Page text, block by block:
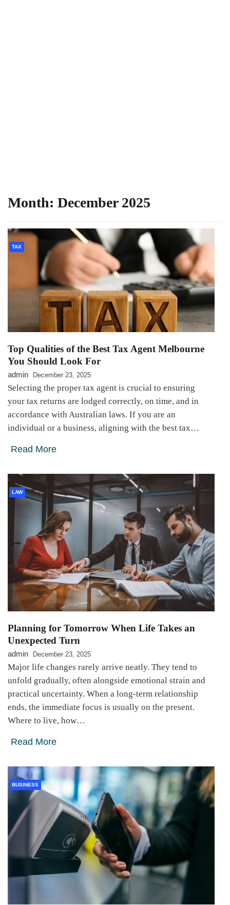
Month: December 2025
TAX
Top Qualities of the Best Tax Agent Melbourne
You Should Look For
admin December 23, 2025
Selecting the proper tax agent is crucial to ensuring
your tax returns are lodged correctly, on time, and in
accordance with Australian laws. If you are an
individual or a business, aligning with the best tax…
Read More
LAW
Planning for Tomorrow When Life Takes an
Unexpected Turn
admin December 23, 2025
Major life changes rarely arrive neatly. They tend to
unfold gradually, often alongside emotional strain and
practical uncertainty. When a long-term relationship
ends, the immediate focus is usually on the present.
Where to live, how…
Read More
BUSINESS